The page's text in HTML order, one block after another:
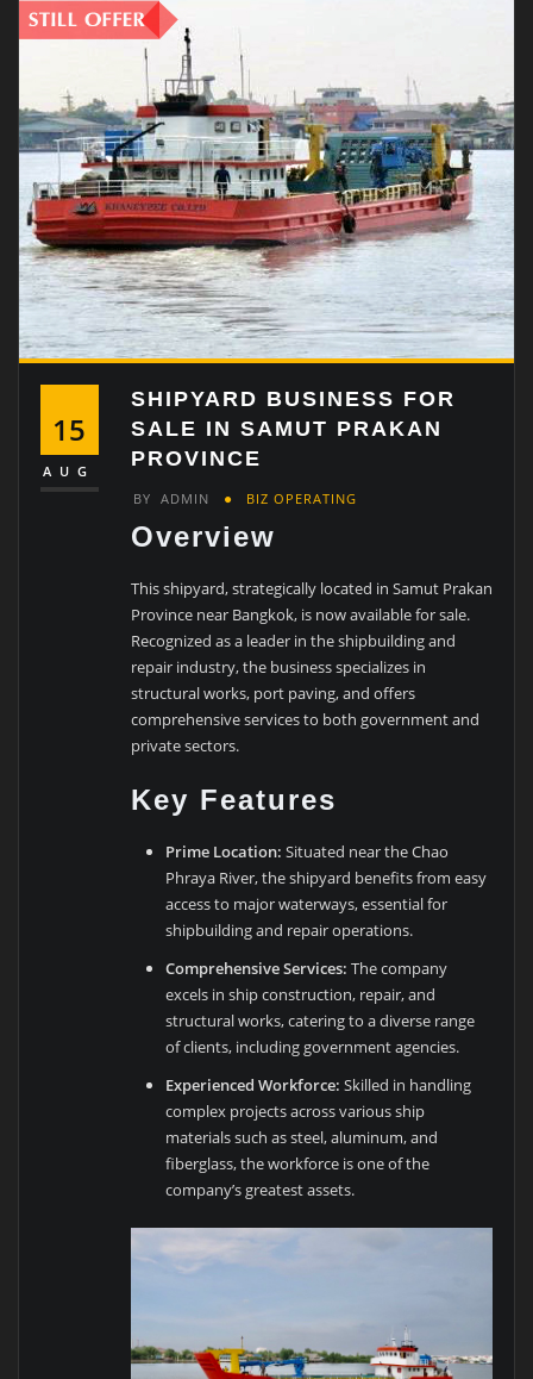
15
AUG
SHIPYARD BUSINESS FOR
SALE IN SAMUT PRAKAN
PROVINCE
BY ADMIN BIZ OPERATING
Overview
This shipyard, strategically located in Samut Prakan
Province near Bangkok, is now available for sale.
Recognized as a leader in the shipbuilding and
repair industry, the business specializes in
structural works, port paving, and offers
comprehensive services to both government and
private sectors.
Key Features
Prime Location: Situated near the Chao
Phraya River, the shipyard benefits from easy
access to major waterways, essential for
shipbuilding and repair operations.
Comprehensive Services: The company
excels in ship construction, repair, and
structural works, catering to a diverse range
of clients, including government agencies.
Experienced Workforce: Skilled in handling
complex projects across various ship
materials such as steel, aluminum, and
fiberglass, the workforce is one of the
company’s greatest assets.